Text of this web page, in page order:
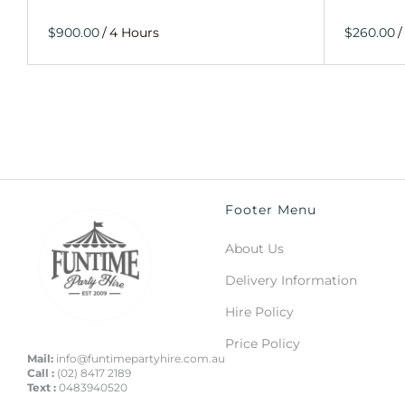
/ /
Mail: info@funtimepartyhire.com.au
Call : (02) 8417 2189
Text : 0483940520
Footer Menu
About Us
Delivery Information
Hire Policy
Price Policy